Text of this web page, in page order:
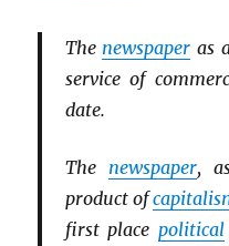
The newspaper as
service of
date.
The newspaper,
product of
first placepolitical